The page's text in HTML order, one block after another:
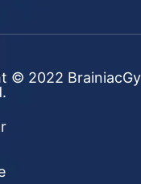
© 2022